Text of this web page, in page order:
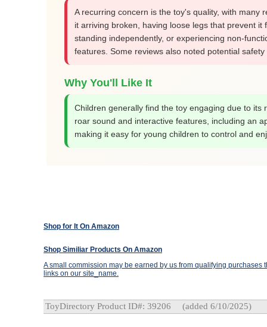
A recurring concern is the toy's quality, with many
it arriving broken, having loose legs that prevent it
standing independently, or experiencing non-
features. Some reviews also noted potential safety
Why You'll Like It
Children generally find the toy engaging due to its
roar sound and interactive features, including an
making it easy for young children to control and
Shop for It On Amazon
Shop Similiar Products On Amazon
A small commission may be earned by us from qualifying purchases
links on our site_name.
ToyDirectory Product ID#: 39206 (added 6/10/2025)